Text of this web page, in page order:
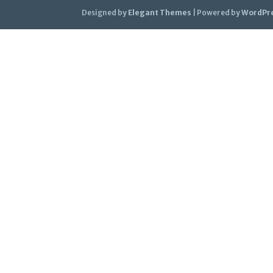
Designed by Elegant Themes | Powered by